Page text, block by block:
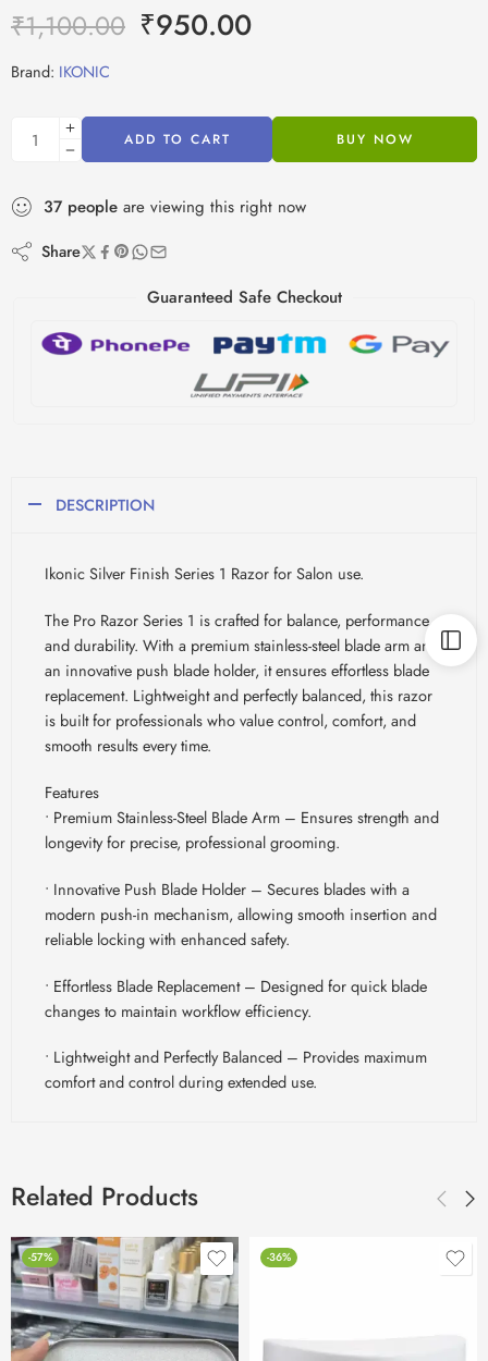
₹1,100.00 ₹950.00
Brand: IKONIC
ADD TO CART BUY NOW
37 people are viewing this right now
Share
Guaranteed Safe Checkout
DESCRIPTION
Ikonic Silver Finish Series 1 Razor for Salon use.
The Pro Razor Series 1 is crafted for balance, performance,
and durability. With a premium stainless-steel blade arm and
an innovative push blade holder, it ensures effortless blade
replacement. Lightweight and perfectly balanced, this razor
is built for professionals who value control, comfort, and
smooth results every time.
Features
• Premium Stainless-Steel Blade Arm – Ensures strength and
longevity for precise, professional grooming.
• Innovative Push Blade Holder – Secures blades with a
modern push-in mechanism, allowing smooth insertion and
reliable locking with enhanced safety.
• Effortless Blade Replacement – Designed for quick blade
changes to maintain workflow efficiency.
• Lightweight and Perfectly Balanced – Provides maximum
comfort and control during extended use.
Related Products
-57% -36%